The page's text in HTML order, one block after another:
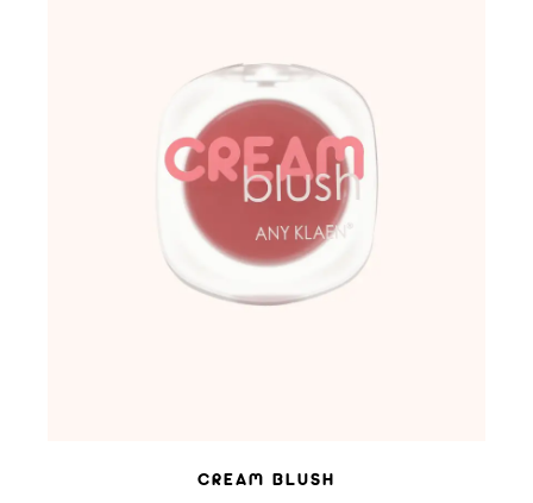
ADD TO WISHLIST
CREAM BLUSH